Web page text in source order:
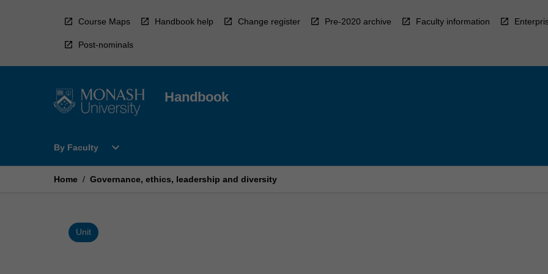
Course Maps Handbook help Change register Pre-2020 archive Faculty information
Post-nominals
Handbook
By Faculty
Open
Faculty
expand_more
Home / Governance, ethics, leadership and diversity
Unit